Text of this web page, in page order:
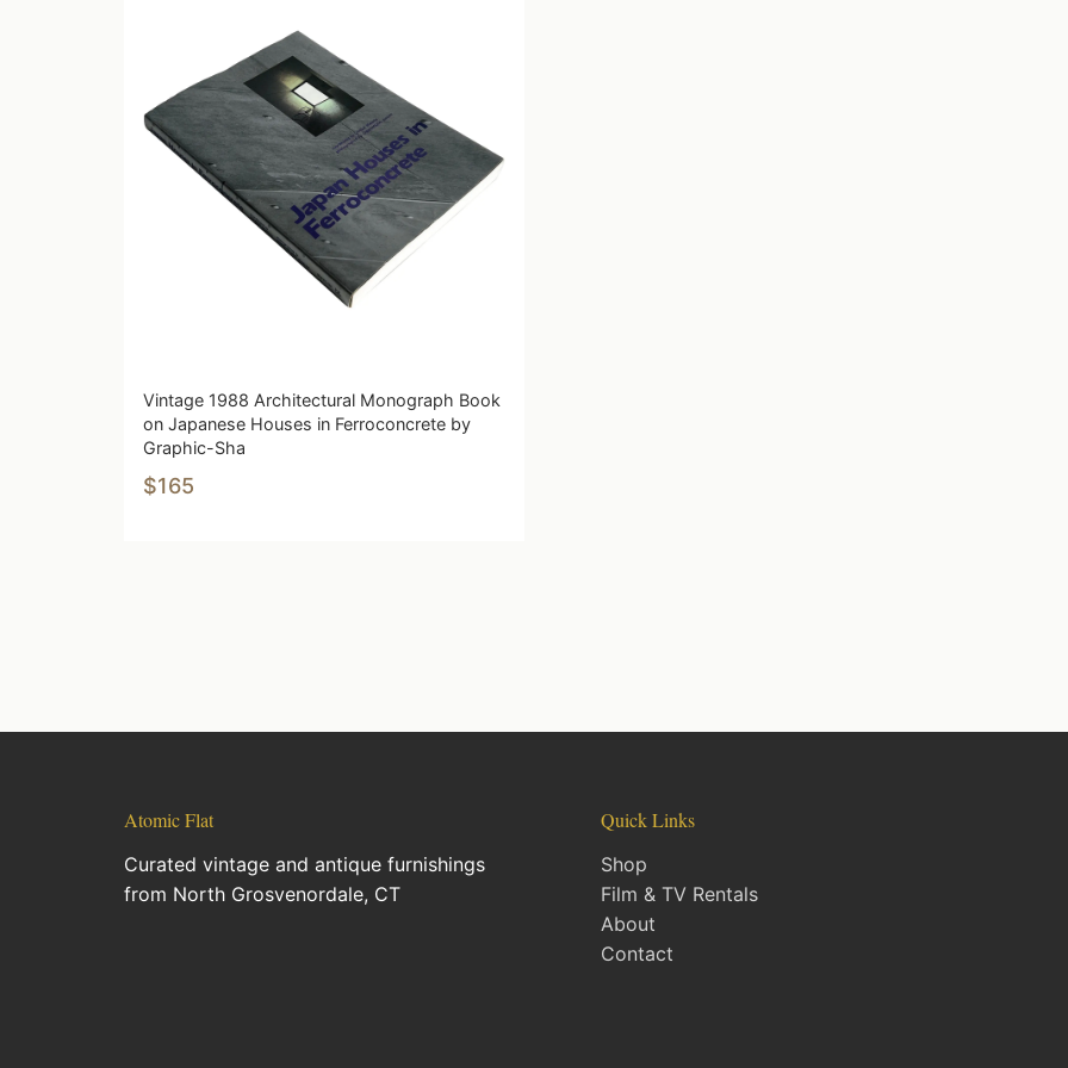
Vintage 1988 Architectural Monograph Book
on Japanese Houses in Ferroconcrete by
Graphic-Sha
$165
Atomic Flat
Curated vintage and antique furnishings
from North Grosvenordale, CT
Quick Links
Shop
Film & TV Rentals
About
Contact